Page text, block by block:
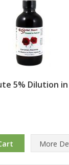
5% Dilution in
More